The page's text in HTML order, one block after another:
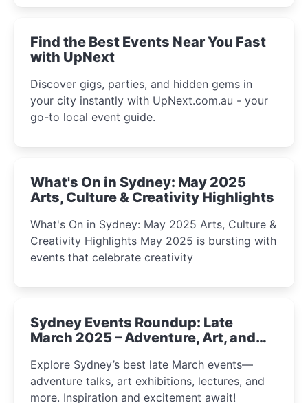
winter festival moments.
Find the Best Events Near You Fast
with UpNext
Discover gigs, parties, and hidden gems in
your city instantly with UpNext.com.au - your
go-to local event guide.
What's On in Sydney: May 2025
Arts, Culture & Creativity Highlights
What's On in Sydney: May 2025 Arts, Culture &
Creativity Highlights May 2025 is bursting with
events that celebrate creativity
Sydney Events Roundup: Late
March 2025 – Adventure, Art, and
Explore Sydney’s best late March events—
adventure talks, art exhibitions, lectures, and
more. Inspiration and excitement await!